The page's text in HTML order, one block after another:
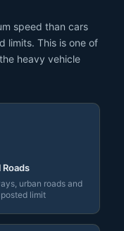
speed than cars
limits. This is one of
heavy vehicle
urban roads and
limit